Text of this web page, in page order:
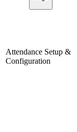
Attendance Setup &
Configuration